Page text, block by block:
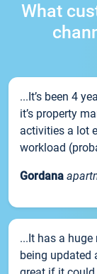
What
...It’s been 4
it’s property
activities a lot
workload
Gordana
...It has a
being updated